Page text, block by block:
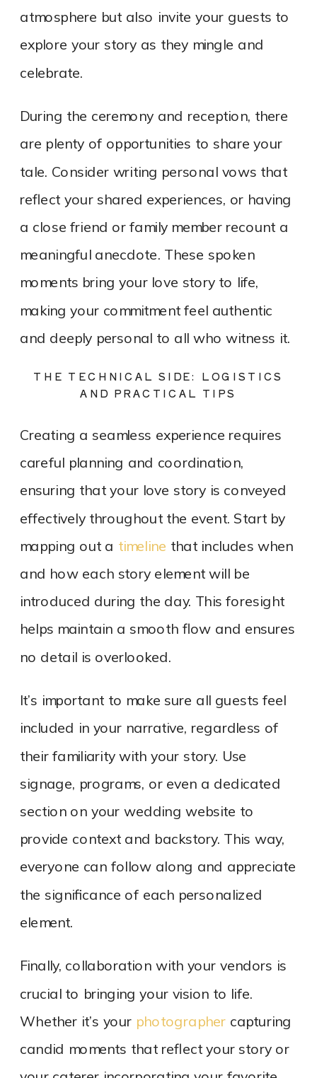
atmosphere but also invite your guests to
explore your story as they mingle and
celebrate.
During the ceremony and reception, there
are plenty of opportunities to share your
tale. Consider writing personal vows that
reflect your shared experiences, or having
a close friend or family member recount a
meaningful anecdote. These spoken
moments bring your love story to life,
making your commitment feel authentic
and deeply personal to all who witness it.
THE TECHNICAL SIDE: LOGISTICS
AND PRACTICAL TIPS
Creating a seamless experience requires
careful planning and coordination,
ensuring that your love story is conveyed
effectively throughout the event. Start by
mapping out a timeline that includes when
and how each story element will be
introduced during the day. This foresight
helps maintain a smooth flow and ensures
no detail is overlooked.
It’s important to make sure all guests feel
included in your narrative, regardless of
their familiarity with your story. Use
signage, programs, or even a dedicated
section on your wedding website to
provide context and backstory. This way,
everyone can follow along and appreciate
the significance of each personalized
element.
Finally, collaboration with your vendors is
crucial to bringing your vision to life.
Whether it’s your photographer capturing
candid moments that reflect your story or